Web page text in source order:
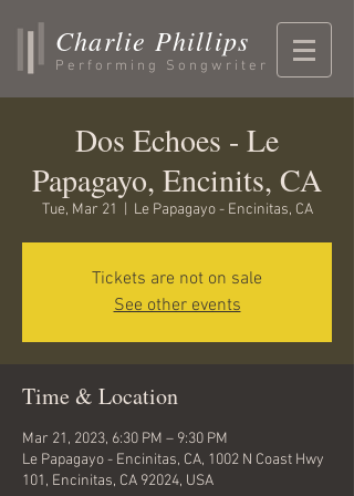
Charlie Phillips
Performing Songwriter
Dos Echoes - Le
Papagayo, Encinits, CA
Tue, Mar 21 Le Papagayo - Encinitas, CA
Tickets are not on sale
See other events
Time & Location
Mar 21, 2023, 6:30 PM – 9:30 PM
Le Papagayo - Encinitas, CA, 1002 N Coast Hwy
101, Encinitas, CA 92024, USA